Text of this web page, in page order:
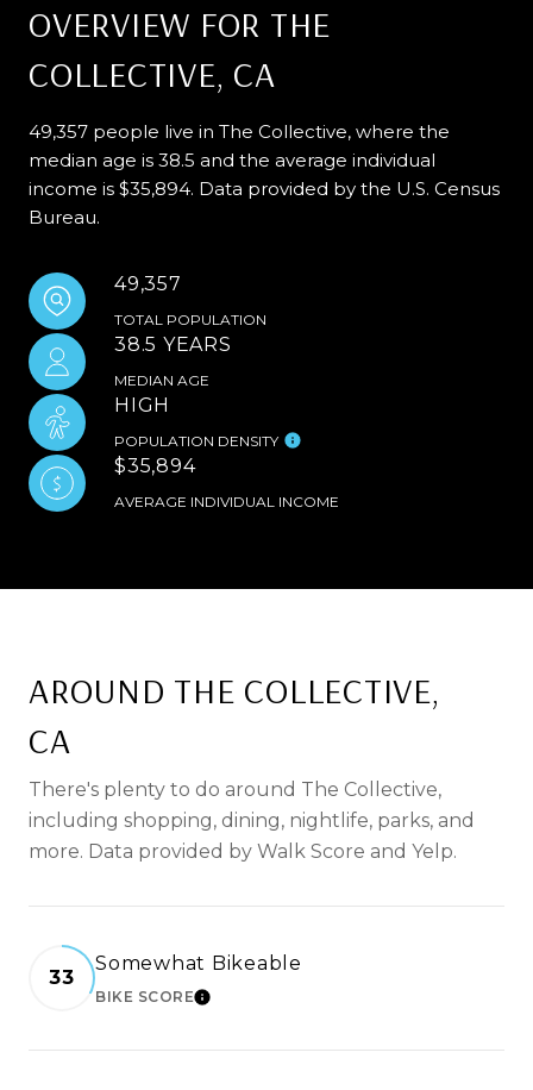
OVERVIEW FOR THE
COLLECTIVE, CA
49,357 people live in The Collective, where the
median age is 38.5 and the average individual
income is $35,894. Data provided by the U.S. Census
Bureau.
49,357
TOTAL POPULATION
38.5 YEARS
MEDIAN AGE
HIGH
POPULATION DENSITY
$35,894
AVERAGE INDIVIDUAL INCOME
AROUND THE COLLECTIVE,
CA
There's plenty to do around The Collective,
including shopping, dining, nightlife, parks, and
more. Data provided by Walk Score and Yelp.
33
Somewhat Bikeable
BIKE SCORELEARN MORE